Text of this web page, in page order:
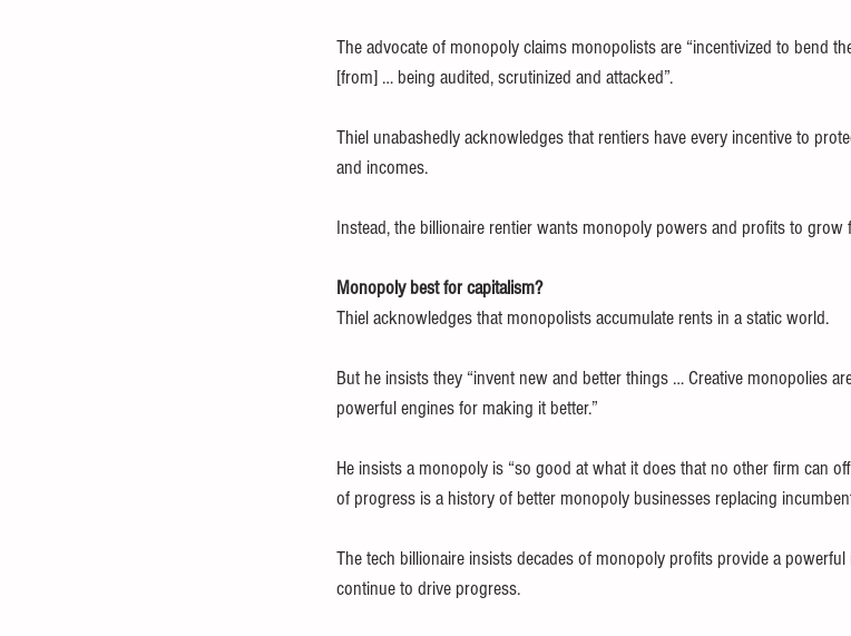
The advocate of monopoly claims monopolists are “incentivized to bend
[from] … being audited, scrutinized and attacked”.
Thiel unabashedly acknowledges that rentiers have every incentive to
and incomes.
Instead, the billionaire rentier wants monopoly powers and profits to
Monopoly best for capitalism?
Thiel acknowledges that monopolists accumulate rents in a static world.
But he insists they “invent new and better things … Creative monopolies
powerful engines for making it better.”
He insists a monopoly is “so good at what it does that no other firm can
of progress is a history of better monopoly businesses replacing
The tech billionaire insists decades of monopoly profits provide a
continue to drive progress.